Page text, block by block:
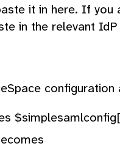
it in here. If you
in the relevant
configuration